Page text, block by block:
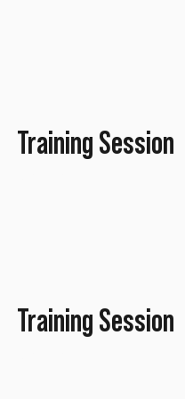
Training Session
Training Session